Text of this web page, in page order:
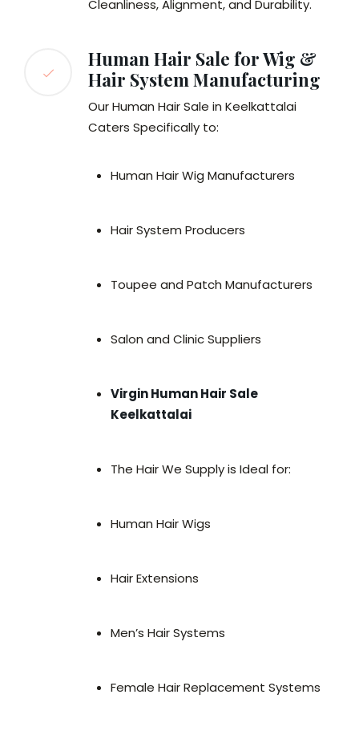
Cleanliness, Alignment, and Durability.
Human Hair Sale for Wig &
Hair System Manufacturing
Our Human Hair Sale in Keelkattalai
Caters Specifically to:
Human Hair Wig Manufacturers
Hair System Producers
Toupee and Patch Manufacturers
Salon and Clinic Suppliers
Virgin Human Hair Sale
Keelkattalai
The Hair We Supply is Ideal for:
Human Hair Wigs
Hair Extensions
Men’s Hair Systems
Female Hair Replacement Systems